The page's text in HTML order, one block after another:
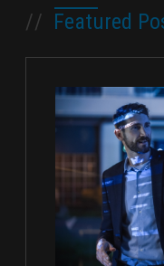
// Featured